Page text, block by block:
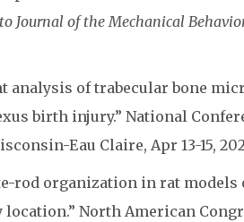
Journal of the Mechanical
analysis of trabecular bone
birth injury.” National
Eau Claire, Apr 13-15,
rod organization in rat models
North American